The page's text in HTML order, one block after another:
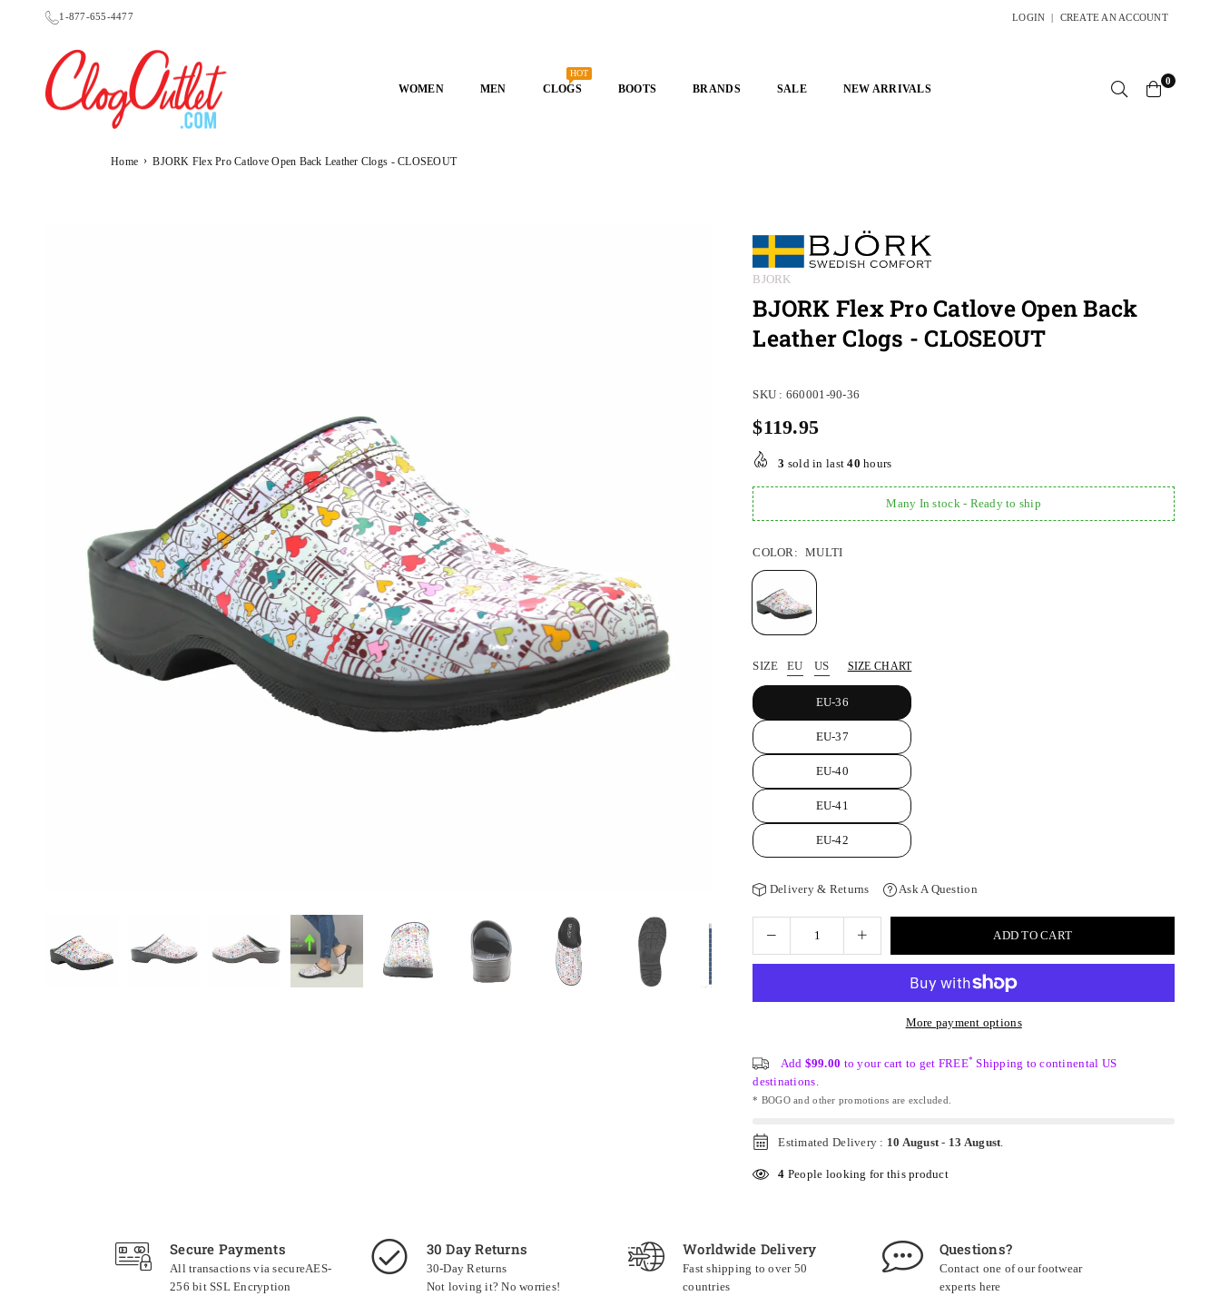
1-877-655-4477 LOGIN | CREATE AN ACCOUNT
WOMEN MEN CLOGS
HOT
BOOTS BRANDS SALE NEW ARRIVALS
0
Home › BJORK Flex Pro Catlove Open Back Leather Clogs - CLOSEOUT
BJORK
BJORK Flex Pro Catlove Open Back
Leather Clogs - CLOSEOUT
SKU : 660001-90-36
Regular
price
$119.95
3 sold in last40 hours
Many In stock - Ready to ship
COLOR: MULTI
SIZE EU US SIZE CHART
EU-36
EU-37
EU-40
EU-41
EU-42
Delivery & Returns Ask A Question
ADD TO CART
More payment options
Add $99.00 to your cart to get FREE* Shipping to continental US
destinations.
* BOGO and other promotions are excluded.
Estimated Delivery : 10 August - 13 August
4 People looking for this product
Secure Payments
All transactions via secureAES-
256 bit SSL Encryption
30 Day Returns
30-Day Returns
Not loving it? No worries!
Worldwide Delivery
Fast shipping to over 50
countries
Questions?
Contact one of our footwear
experts here